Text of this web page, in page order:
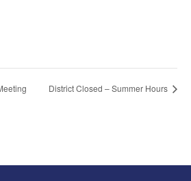
District Closed – Summer Hours